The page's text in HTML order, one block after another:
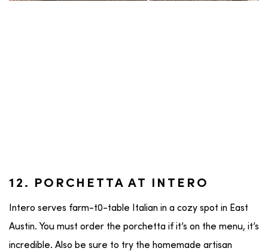
12. PORCHETTA AT INTERO
Intero serves farm-t0-table Italian in a cozy spot in East
Austin. You must order the porchetta if it’s on the menu, it’s
incredible. Also be sure to try the homemade artisan